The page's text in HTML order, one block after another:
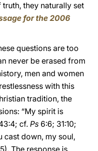
they naturally set
for the 2006
questions are too
never be erased from
men and women
with this
tradition, the
“My spirit is
cf.Ps 6:6; 31:10;
cast down, my soul,
The response is